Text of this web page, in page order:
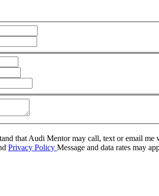
that Audi Mentor may call, text or email
Privacy Policy Message and data rates may